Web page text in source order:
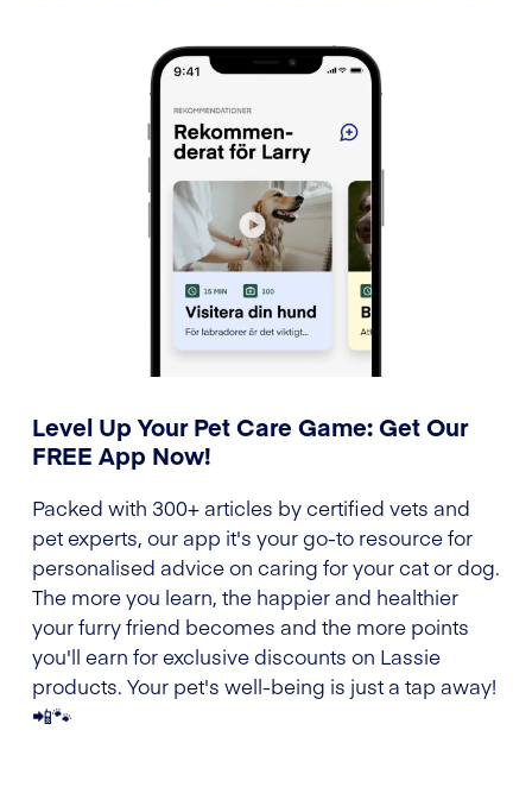
Level Up Your Pet Care Game: Get Our
FREE App Now!
Packed with 300+ articles by certified vets and
pet experts, our app it's your go-to resource for
personalised advice on caring for your cat or dog.
The more you learn, the happier and healthier
your furry friend becomes and the more points
you'll earn for exclusive discounts on Lassie
products. Your pet's well-being is just a tap away!
📲🐾